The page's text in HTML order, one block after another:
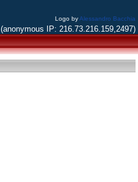
Logo byAlessandro Bacchia
(anonymous IP: 216.73.216.159,2497)